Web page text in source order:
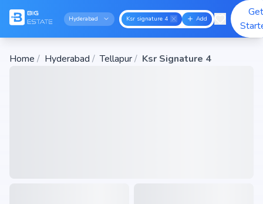
Hyderabad Ksr signature 4 Add
Get
Home / Hyderabad / Tellapur/ Ksr Signature 4